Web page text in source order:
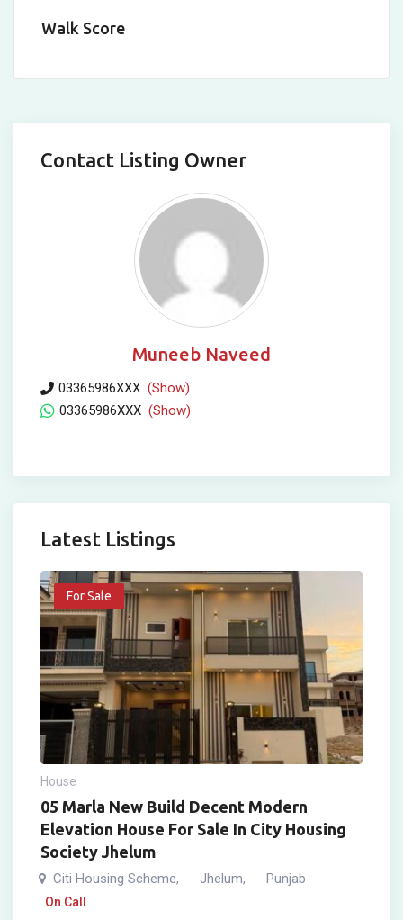
Walk Score
Contact Listing Owner
Muneeb Naveed
03365986XXX (Show)
03365986XXX (Show)
Latest Listings
For Sale
House
05 Marla New Build Decent Modern
Elevation House For Sale In City Housing
Society Jhelum
Citi Housing Scheme, Jhelum, Punjab
On Call